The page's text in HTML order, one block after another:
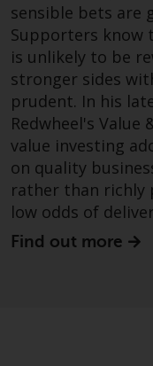
markets,
average
be seen
involve a
Different
degrees of
Changes
sensible bets are
Supporters know
is unlikely to be
stronger sides
prudent. In his
Redwheel's Value
value investing
on quality
rather than richly
low odds of
Find out more